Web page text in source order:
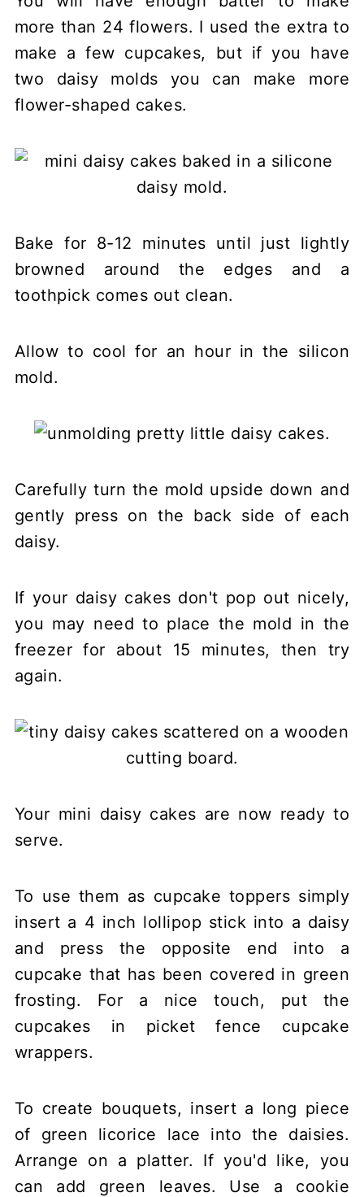
more than 24 flowers. I used the extra to
make a few cupcakes, but if you have
two daisy molds you can make more
flower-shaped cakes.
Bake for 8-12 minutes until just lightly
browned around the edges and a
toothpick comes out clean.
Allow to cool for an hour in the silicon
mold.
Carefully turn the mold upside down and
gently press on the back side of each
daisy.
If your daisy cakes don't pop out nicely,
you may need to place the mold in the
freezer for about 15 minutes, then try
again.
Your mini daisy cakes are now ready to
serve.
To use them as cupcake toppers simply
insert a 4 inch lollipop stick into a daisy
and press the opposite end into a
cupcake that has been covered in green
frosting. For a nice touch, put the
cupcakes in picket fence cupcake
wrappers.
To create bouquets, insert a long piece
of green licorice lace into the daisies.
Arrange on a platter. If you'd like, you
can add green leaves. Use a cookie